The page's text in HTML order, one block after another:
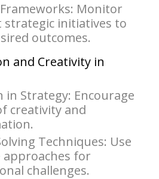
Monitor
strategic initiatives to
outcomes.
and Creativity in
in Strategy: Encourage
creativity and
Techniques: Use
approaches for
challenges.